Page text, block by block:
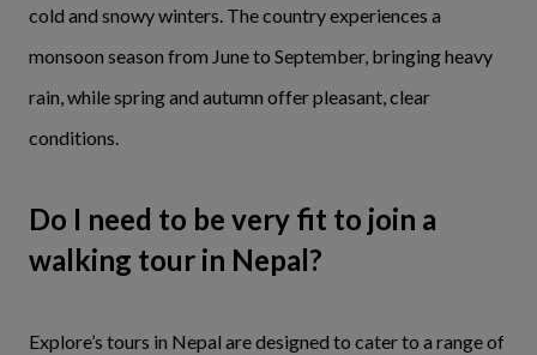
cold and snowy winters. The country experiences a
monsoon season from June to September, bringing heavy
rain, while spring and autumn offer pleasant, clear
conditions.
Do I need to be very fit to join a
walking tour in Nepal?
Explore’s tours in Nepal are designed to cater to a range of